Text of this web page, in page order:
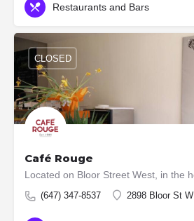
Restaurants and Bars
Café Rouge
(647) 347-8537 2898 Bloor St W
CLOSED